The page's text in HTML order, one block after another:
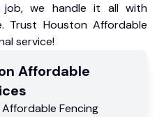
we handle it all with
Trust Houston Affordable
service!
Affordable
Affordable Fencing